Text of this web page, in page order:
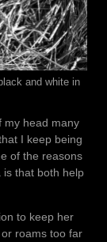
and white in
my head many
I keep being
of the reasons
is that both help
to keep her
roams too far